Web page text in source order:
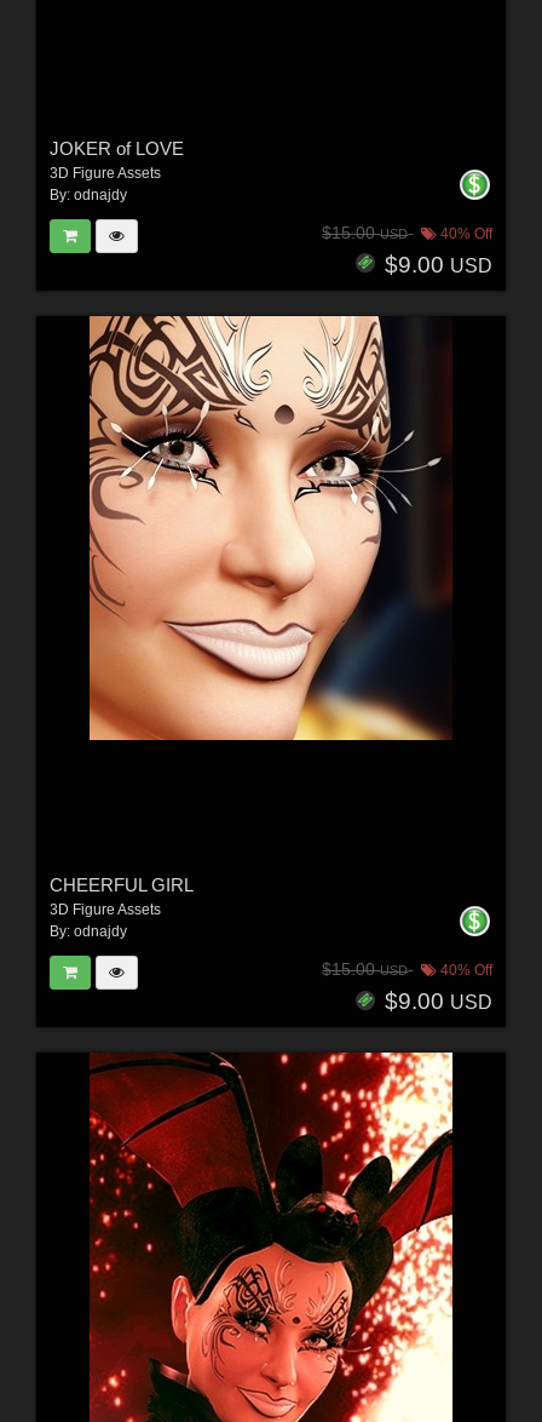
JOKER of LOVE
3D Figure Assets
By: odnajdy
$15.00USD 40% Off
$9.00 USD
CHEERFUL GIRL
3D Figure Assets
By: odnajdy
$15.00USD 40% Off
$9.00 USD